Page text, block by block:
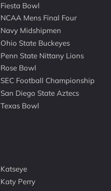
Fiesta Bowl
NCAA Mens Final Four
Navy Midshipmen
Ohio State Buckeyes
Penn State Nittany Lions
Rose Bowl
SEC Football Championship
San Diego State Aztecs
Texas Bowl
Katseye
Katy Perry